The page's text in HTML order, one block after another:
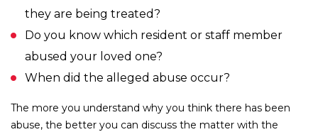
they are being treated?
Do you know which resident or staff member
abused your loved one?
When did the alleged abuse occur?
The more you understand why you think there has been
abuse, the better you can discuss the matter with the